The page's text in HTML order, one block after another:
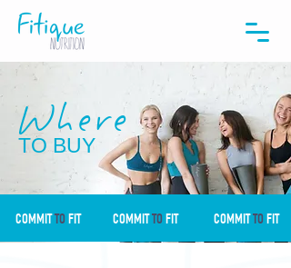
Where
TO BUY
COMMIT TO FIT COMMIT TO FIT COMMIT TO FIT